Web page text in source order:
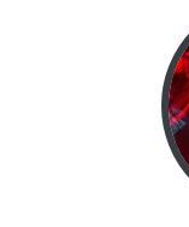
But we here
the needle on